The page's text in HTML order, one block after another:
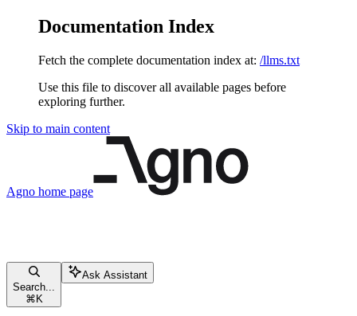
Documentation Index
Fetch the complete documentation index at: /llms.txt
Use this file to discover all available pages before
exploring further.
Skip to main content
Agno home page
Search...
⌘ K
Ask Assistant